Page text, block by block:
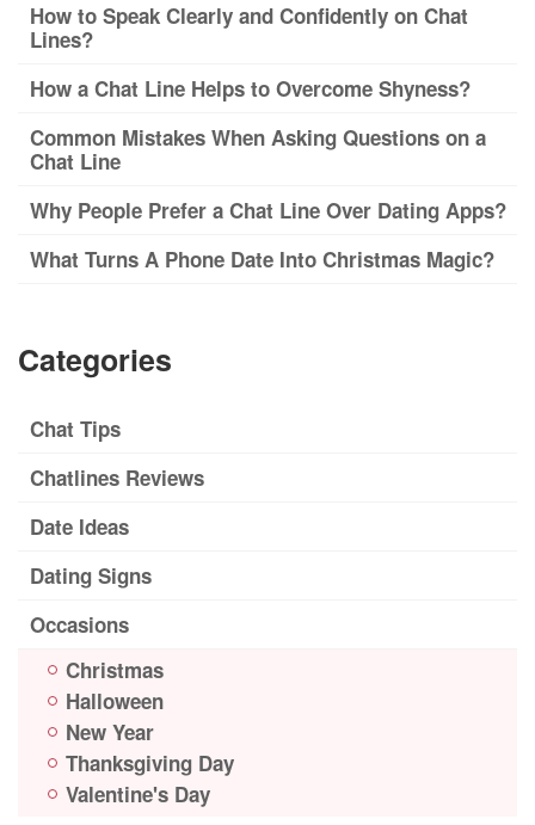
How to Speak Clearly and Confidently on Chat
Lines?
How a Chat Line Helps to Overcome Shyness?
Common Mistakes When Asking Questions on a
Chat Line
Why People Prefer a Chat Line Over Dating Apps?
What Turns A Phone Date Into Christmas Magic?
Categories
Chat Tips
Chatlines Reviews
Date Ideas
Dating Signs
Occasions
Christmas
Halloween
New Year
Thanksgiving Day
Valentine's Day